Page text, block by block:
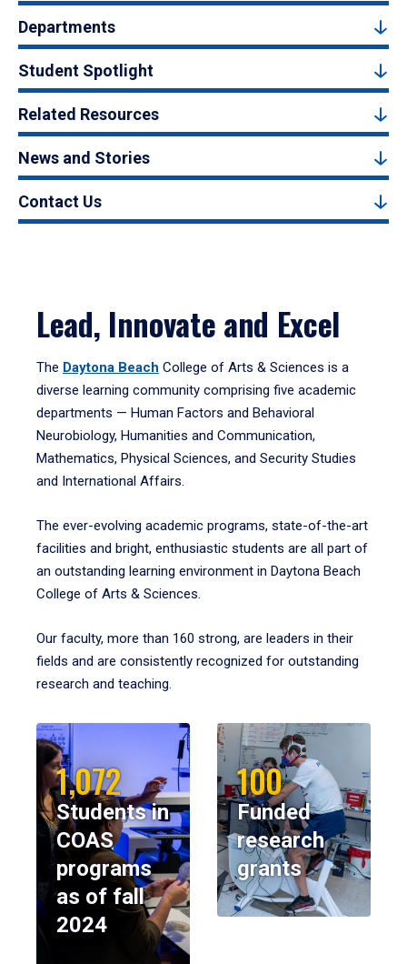
Departments
Student Spotlight
Related Resources
News and Stories
Contact Us
Lead, Innovate and Excel
The Daytona Beach College of Arts & Sciences is a
diverse learning community comprising five academic
departments — Human Factors and Behavioral
Neurobiology, Humanities and Communication,
Mathematics, Physical Sciences, and Security Studies
and International Affairs.
The ever-evolving academic programs, state-of-the-art
facilities and bright, enthusiastic students are all part of
an outstanding learning environment in Daytona Beach
College of Arts & Sciences.
Our faculty, more than 160 strong, are leaders in their
fields and are consistently recognized for outstanding
research and teaching.
1,072
Students in
COAS
programs
as of fall
2024
100
Funded
research
grants